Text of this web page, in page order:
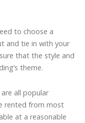
to choose a
and tie in with your
that the style and
theme.
all popular
rented from most
at a reasonable